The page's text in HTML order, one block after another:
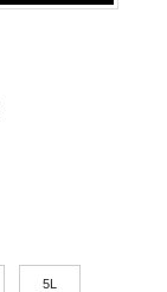
5L